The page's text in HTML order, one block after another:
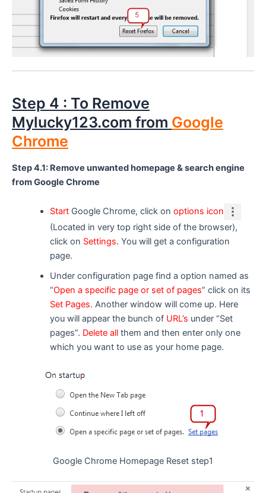
Step 4 : To Remove
Mylucky123.com from Google
Chrome
Step 4.1: Remove unwanted homepage & search engine
from Google Chrome
StartGoogle Chrome, click on options icon
(Located in very top right side of the browser),
click on Settings. You will get a configuration
page.
Under configuration page find a option named as
“Open a specific page or set of pages” click on its
Set Pages. Another window will come up. Here
you will appear the bunch of URL’s under “Set
pages”. Delete allthem and then enter only one
which you want to use as your home page.
Google Chrome Homepage Reset step1